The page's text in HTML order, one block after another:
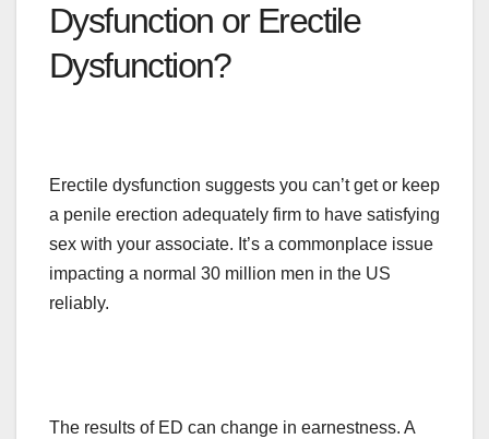
Dysfunction or Erectile
Dysfunction?
Erectile dysfunction suggests you can’t get or keep
a penile erection adequately firm to have satisfying
sex with your associate. It’s a commonplace issue
impacting a normal 30 million men in the US
reliably.
The results of ED can change in earnestness. A